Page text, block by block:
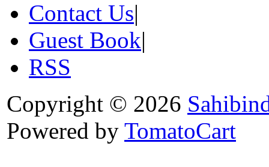
Contact Us|
Guest Book|
RSS
Copyright © 2026
Powered by TomatoCart